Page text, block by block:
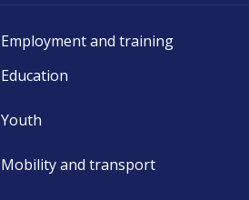
Employment and training
Education
Youth
Mobility and transport